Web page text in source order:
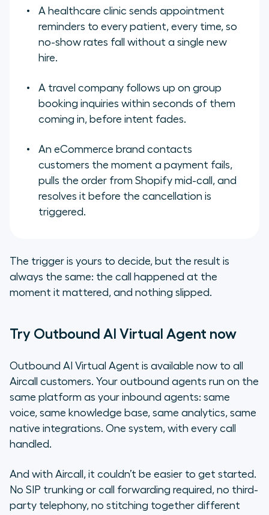
A healthcare clinic sends appointment
reminders to every patient, every time, so
no-show rates fall without a single new
hire.
A travel company follows up on group
booking inquiries within seconds of them
coming in, before intent fades.
An eCommerce brand contacts
customers the moment a payment fails,
pulls the order from Shopify mid-call, and
resolves it before the cancellation is
triggered.
The trigger is yours to decide, but the result is
always the same: the call happened at the
moment it mattered, and nothing slipped.
Try Outbound AI Virtual Agent now
Outbound AI Virtual Agent is available now to all
Aircall customers. Your outbound agents run on the
same platform as your inbound agents: same
voice, same knowledge base, same analytics, same
native integrations. One system, with every call
handled.
And with Aircall, it couldn’t be easier to get started.
No SIP trunking or call forwarding required, no third-
party telephony, no stitching together different